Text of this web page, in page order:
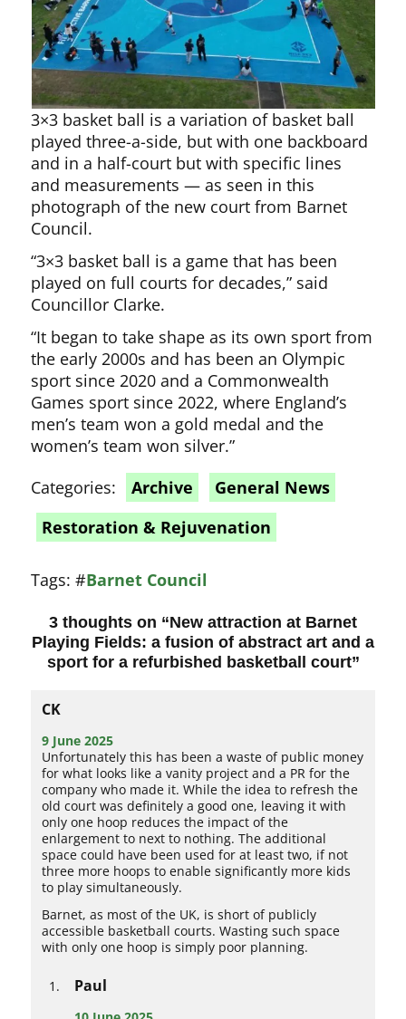
3×3 basket ball is a variation of basket ball
played three-a-side, but with one backboard
and in a half-court but with specific lines
and measurements — as seen in this
photograph of the new court from Barnet
Council.
“3×3 basket ball is a game that has been
played on full courts for decades,” said
Councillor Clarke.
“It began to take shape as its own sport from
the early 2000s and has been an Olympic
sport since 2020 and a Commonwealth
Games sport since 2022, where England’s
men’s team won a gold medal and the
women’s team won silver.”
Categories:
Archive
General News
Restoration & Rejuvenation
Tags:#Barnet Council
3 thoughts on “New attraction at Barnet
Playing Fields: a fusion of abstract art and a
sport for a refurbished basketball court”
CK
9 June 2025
Unfortunately this has been a waste of public money
for what looks like a vanity project and a PR for the
company who made it. While the idea to refresh the
old court was definitely a good one, leaving it with
only one hoop reduces the impact of the
enlargement to next to nothing. The additional
space could have been used for at least two, if not
three more hoops to enable significantly more kids
to play simultaneously.
Barnet, as most of the UK, is short of publicly
accessible basketball courts. Wasting such space
with only one hoop is simply poor planning.
Paul